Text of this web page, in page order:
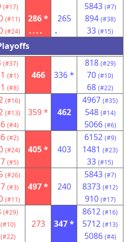
(#17)
(#11)
(#24)
286 *
....
265
.
5843 (#7)
894 (#38)
33 (#15)
(#37)
(#1)
(#8)
466 336 *
818 (#29)
70 (#10)
68 (#22)
(#16)
(#13)
(#4)
359 * 462
4967 (#35)
548 (#14)
5066 (#6)
(#2)
(#24)
(#5)
405 * 403
6152 (#9)
1481 (#23)
33 (#15)
(#26)
(#3)
(#11)
497 * 240
5843 (#7)
8373 (#12)
910 (#17)
(#29)
(#10)
(#22)
273 347 *
8612 (#16)
5712 (#13)
5086 (#4)